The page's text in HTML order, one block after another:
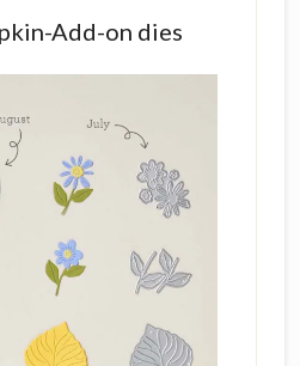
Add-on dies